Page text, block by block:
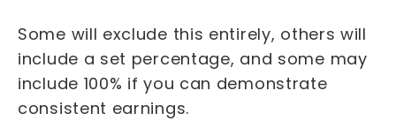
Some will exclude this entirely, others will
include a set percentage, and some may
include 100% if you can demonstrate
consistent earnings.